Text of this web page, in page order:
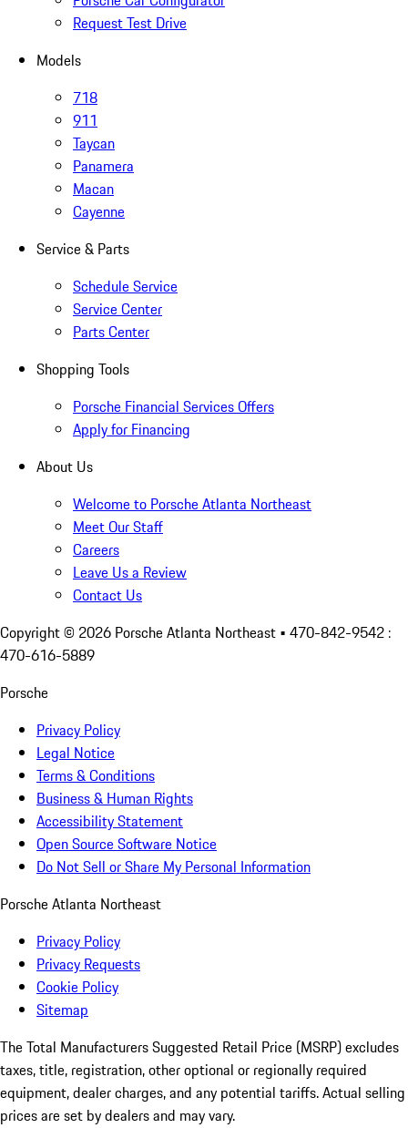
Request Test Drive
Models
718
911
Taycan
Panamera
Macan
Cayenne
Service & Parts
Schedule Service
Service Center
Parts Center
Shopping Tools
Porsche Financial Services Offers
Apply for Financing
About Us
Welcome to Porsche Atlanta Northeast
Meet Our Staff
Careers
Leave Us a Review
Contact Us
Copyright © 2026 Porsche Atlanta Northeast • 470-842-9542 :
470-616-5889
Porsche
Privacy Policy
Legal Notice
Terms & Conditions
Business & Human Rights
Accessibility Statement
Open Source Software Notice
Do Not Sell or Share My Personal Information
Porsche Atlanta Northeast
Privacy Policy
Privacy Requests
Cookie Policy
Sitemap
The Total Manufacturers Suggested Retail Price (MSRP) excludes
taxes, title, registration, other optional or regionally required
equipment, dealer charges, and any potential tariffs. Actual selling
prices are set by dealers and may vary.